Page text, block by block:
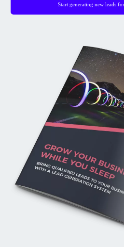
Start generating new leads